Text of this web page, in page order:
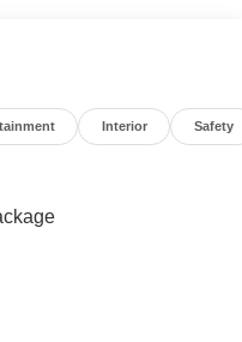
a test drive or just stop
VA, Bedford, VA,
have proudly served
Interior Safety